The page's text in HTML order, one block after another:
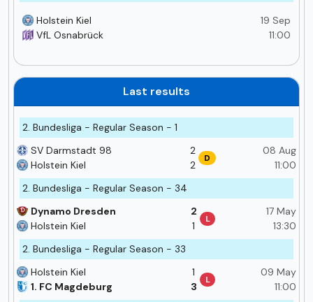
19 Sep
11:00
Holstein Kiel
VfL Osnabrück
Last results
2. Bundesliga - Regular Season - 1
08 Aug
11:00
2
2
D
SV Darmstadt 98
Holstein Kiel
2. Bundesliga - Regular Season - 34
17 May
13:30
2
1
L
Dynamo Dresden
Holstein Kiel
2. Bundesliga - Regular Season - 33
09 May
11:00
1
3
L
Holstein Kiel
1. FC Magdeburg